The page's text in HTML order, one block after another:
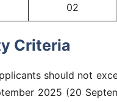
02
Criteria
should not
2025 (20